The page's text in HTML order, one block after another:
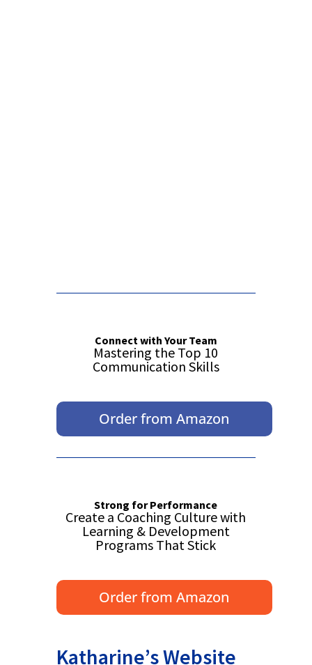
Connect with Your Team
Mastering the Top 10
Communication Skills
Order from Amazon
Strong for Performance
Create a Coaching Culture with
Learning & Development
Programs That Stick
Order from Amazon
Katharine’s Website